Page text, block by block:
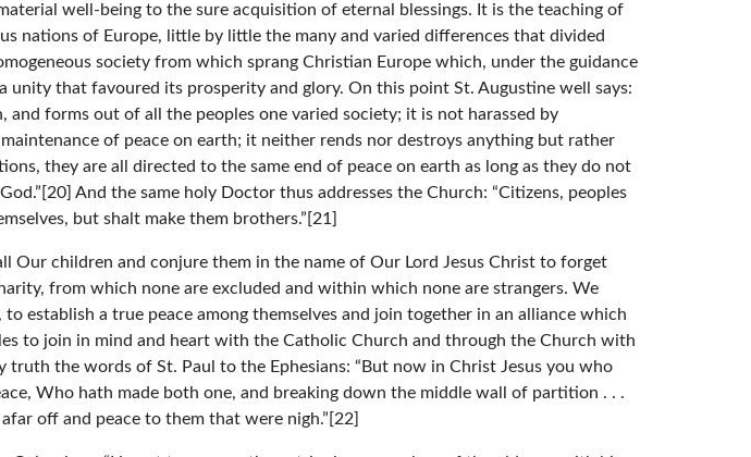
well-being to the sure acquisition of eternal blessings. It is the teaching of
nations of Europe, little by little the many and varied differences that divided
society from which sprang Christian Europe which, under the guidance
that favoured its prosperity and glory. On this point St. Augustine well says:
forms out of all the peoples one varied society; it is not harassed by
of peace on earth; it neither rends nor destroys anything but rather
they are all directed to the same end of peace on earth as long as they do not
And the same holy Doctor thus addresses the Church: “Citizens, peoples
but shalt make them brothers.”[21]
Our children and conjure them in the name of Our Lord Jesus Christ to forget
from which none are excluded and within which none are strangers. We
establish a true peace among themselves and join together in an alliance which
to join in mind and heart with the Catholic Church and through the Church with
the words of St. Paul to the Ephesians: “But now in Christ Jesus you who
Who hath made both one, and breaking down the middle wall of partition . . .
off and peace to them that were nigh.”[22]